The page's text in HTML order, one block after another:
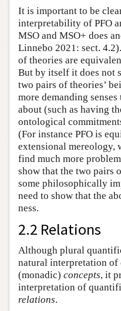
It is important to be
interpretability of PFO
MSO and MSO+ does
Linnebo 2021: sect.
of theories are
But by itself it does not
two pairs of theories’
more demanding
about (such as having
ontological
(For instance PFO is
extensional mereology,
find much more
show that the two pairs
some philosophically
need to show that the
ness.
2.2 Relations
Although plural
natural interpretation
(monadic) concepts, it
interpretation of
relations.